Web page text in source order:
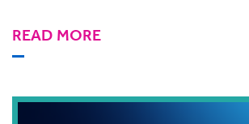
READ MORE